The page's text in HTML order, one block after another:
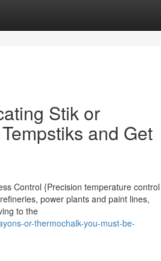
Stik or
and Get
Control {Precision temperature control
power plants and paint lines,
to the
or-thermochalk-you-must-be-